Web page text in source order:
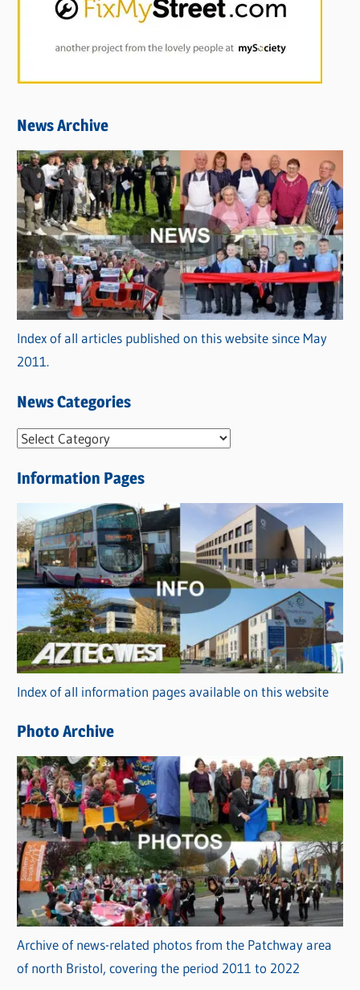
News Archive
Index of all articles published on this website since May
2011.
News Categories
N
w
s
C
a
t
e
g
o
r
i
s
Information Pages
Index of all information pages available on this website
Photo Archive
Archive of news-related photos from the Patchway area
of north Bristol, covering the period 2011 to 2022